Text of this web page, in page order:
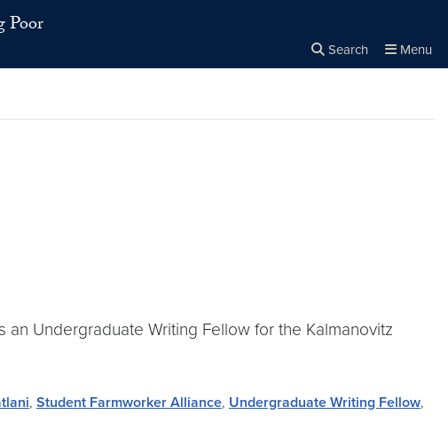
Poor
Search Menu
an Undergraduate Writing Fellow for the Kalmanovitz
, Student Farmworker Alliance, Undergraduate Writing Fellow,